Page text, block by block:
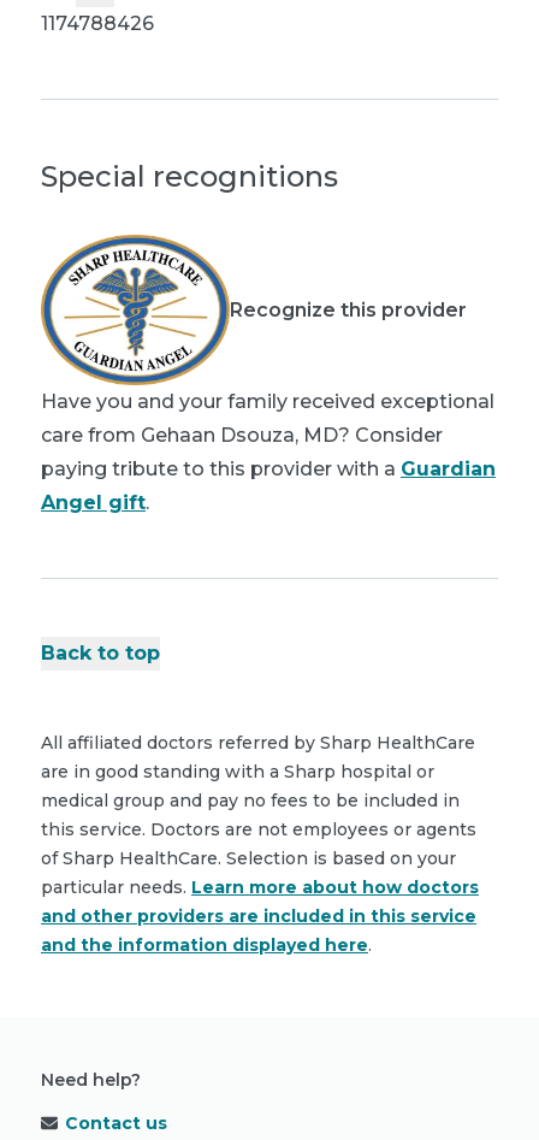
1174788426
Special recognitions
Recognize this provider
Have you and your family received exceptional
care from Gehaan Dsouza, MD? Consider
paying tribute to this provider with a Guardian
Angel gift.
Back to top
All affiliated doctors referred by Sharp HealthCare
are in good standing with a Sharp hospital or
medical group and pay no fees to be included in
this service. Doctors are not employees or agents
of Sharp HealthCare. Selection is based on your
particular needs. Learn more about how doctors
and other providers are included in this service
and the information displayed here.
Need help?
Contact us